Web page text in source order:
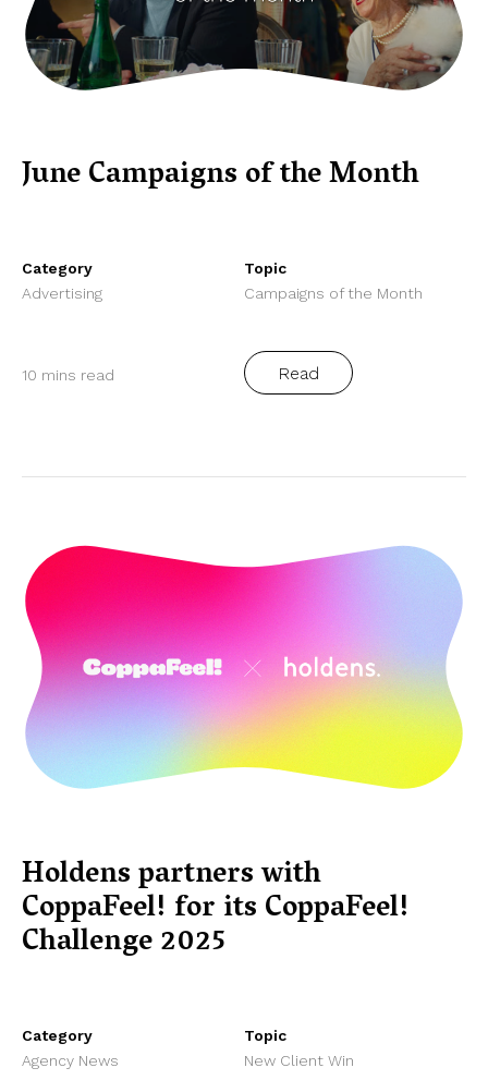
June Campaigns of the Month
Category
Advertising
Topic
Campaigns of the Month
10 mins read Read
Holdens partners with
CoppaFeel! for its CoppaFeel!
Challenge 2025
Category
Agency News
Topic
New Client Win